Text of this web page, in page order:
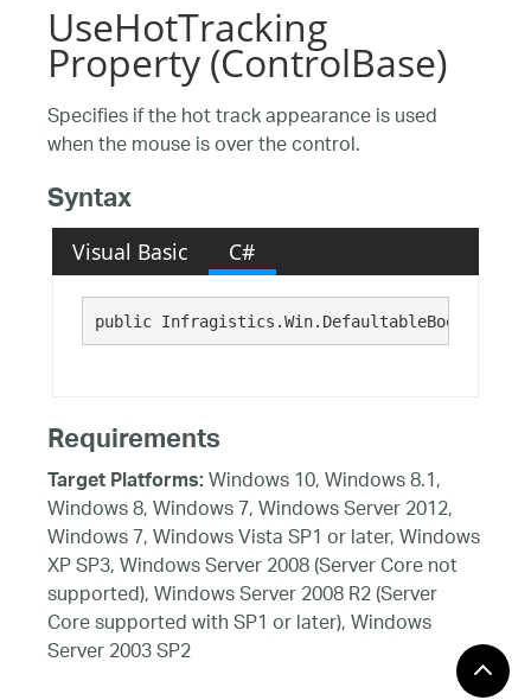
UseHotTracking
Property (ControlBase)
Specifies if the hot track appearance is used
when the mouse is over the control.
Syntax
Visual Basic C#
public Infragistics.Win.DefaultableBoolean
Requirements
Target Platforms:Windows 10, Windows 8.1,
Windows 8, Windows 7, Windows Server 2012,
Windows 7, Windows Vista SP1 or later, Windows
XP SP3, Windows Server 2008 (Server Core not
supported), Windows Server 2008 R2 (Server
Core supported with SP1 or later), Windows
Server 2003 SP2